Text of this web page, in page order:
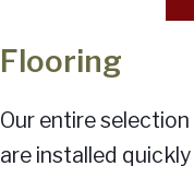
Flooring
Our entire
are installed